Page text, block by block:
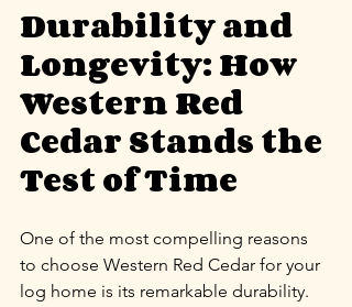
Durability and
Longevity: How
Western Red
Cedar Stands the
Test of Time
One of the most compelling reasons
to choose Western Red Cedar for your
log home is its remarkable durability.